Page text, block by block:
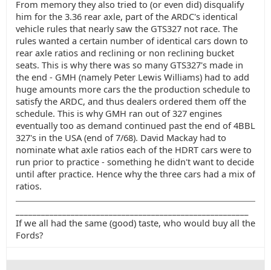
From memory they also tried to (or even did) disqualify
him for the 3.36 rear axle, part of the ARDC's identical
vehicle rules that nearly saw the GTS327 not race. The
rules wanted a certain number of identical cars down to
rear axle ratios and reclining or non reclining bucket
seats. This is why there was so many GTS327's made in
the end - GMH (namely Peter Lewis Williams) had to add
huge amounts more cars the the production schedule to
satisfy the ARDC, and thus dealers ordered them off the
schedule. This is why GMH ran out of 327 engines
eventually too as demand continued past the end of 4BBL
327's in the USA (end of 7/68). David Mackay had to
nominate what axle ratios each of the HDRT cars were to
run prior to practice - something he didn't want to decide
until after practice. Hence why the three cars had a mix of
ratios.
If we all had the same (good) taste, who would buy all the
Fords?